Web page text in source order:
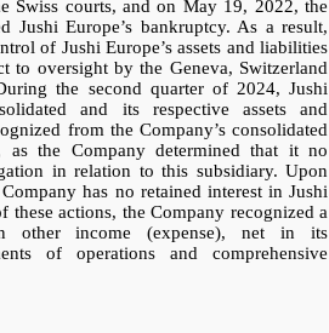
Swiss courts, and on May 19, 2022, the
Jushi Europe’s bankruptcy. As a result,
of Jushi Europe’s assets and liabilities
to oversight by the Geneva, Switzerland
the second quarter of 2024, Jushi
and its respective assets and
from the Company’s consolidated
as the Company determined that it no
in relation to this subsidiary. Upon
has no retained interest in Jushi
these actions, the Company recognized a
other income (expense), net in its
of operations and comprehensive